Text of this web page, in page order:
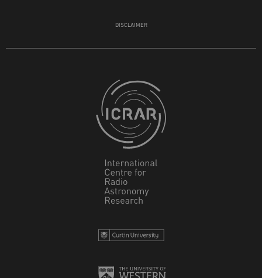
DISCLAIMER